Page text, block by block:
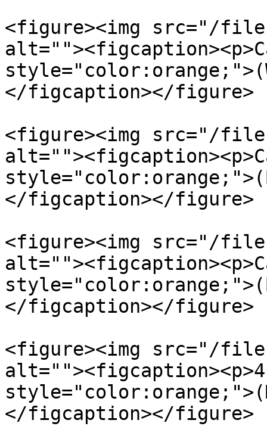
<figure><img src="/files/
</figcaption></figure>
<figure><img src="/files/
</figcaption></figure>
<figure><img src="/files/
</figcaption></figure>
<figure><img src="/files/
alt=""><figcaption><p>4
</figcaption></figure>